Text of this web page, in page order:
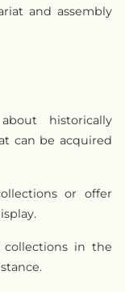
and assembly
historically
can be acquired
or offer
collections in the